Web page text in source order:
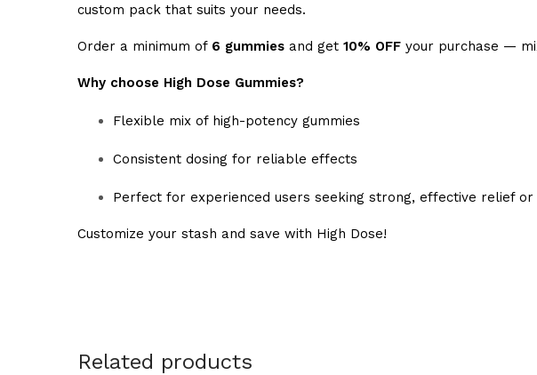
custom pack that suits your needs.
Order a minimum of 6 gummies and get 10% OFF your purchase —
Why choose High Dose Gummies?
Flexible mix of high-potency gummies
Consistent dosing for reliable effects
Perfect for experienced users seeking strong, effective relief
Customize your stash and save with High Dose!
Related products